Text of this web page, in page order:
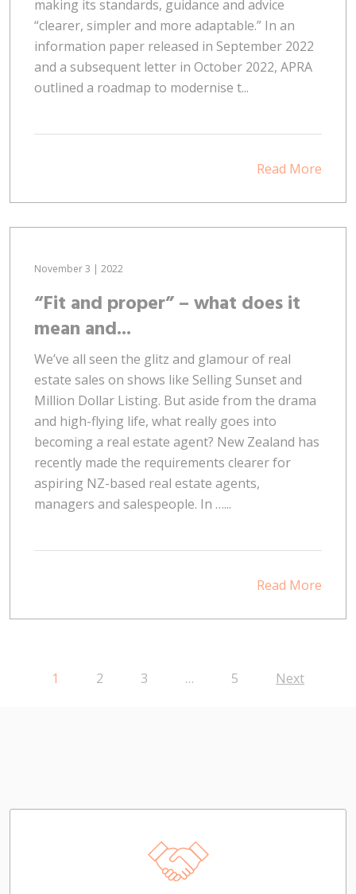
making its standards, guidance and advice
“clearer, simpler and more adaptable.” In an
information paper released in September 2022
and a subsequent letter in October 2022, APRA
outlined a roadmap to modernise t...
Read More
November 3 | 2022
“Fit and proper” – what does it
mean and...
We’ve all seen the glitz and glamour of real
estate sales on shows like Selling Sunset and
Million Dollar Listing. But aside from the drama
and high-flying life, what really goes into
becoming a real estate agent? New Zealand has
recently made the requirements clearer for
aspiring NZ-based real estate agents,
managers and salespeople. In …...
Read More
1 2 3 … 5 Next